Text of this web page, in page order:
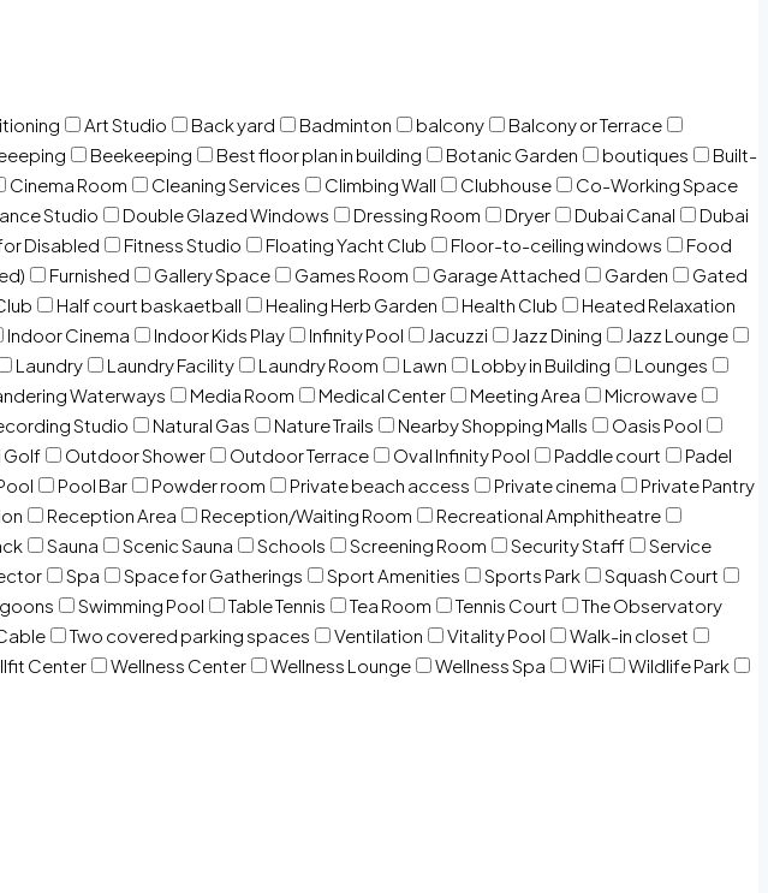
Art Studio Back yard Badminton balcony
Balcony or Terrace
Beekeeping Best floor plan in building Botanic Garden boutiques
Built-
Cinema Room Cleaning Services Climbing Wall Clubhouse
Co-Working Space
Studio Double Glazed Windows Dressing Room Dryer Dubai Canal
Dubai
Disabled Fitness Studio Floating Yacht Club Floor-to-ceiling windows
Food
Furnished Gallery Space Games Room Garage Attached Garden
Gated
Half court baskaetball Healing Herb Garden Health Club
Heated Relaxation
Indoor Cinema Indoor Kids Play Infinity Pool Jacuzzi Jazz Dining
Jazz Lounge
Laundry Laundry Facility Laundry Room Lawn Lobby in Building
Lounges
Waterways Media Room Medical Center Meeting Area
Microwave
Studio Natural Gas Nature Trails Nearby Shopping Malls
Oasis Pool
Golf Outdoor Shower Outdoor Terrace Oval Infinity Pool Paddle court
Padel
Pool Bar Powder room Private beach access Private cinema
Private Pantry
Reception Area Reception/Waiting Room
Recreational Amphitheatre
Sauna Scenic Sauna Schools Screening Room Security Staff
Service
Spa Space for Gatherings Sport Amenities Sports Park
Squash Court
Swimming Pool Table Tennis Tea Room Tennis Court
The Observatory
Two covered parking spaces Ventilation Vitality Pool
Walk-in closet
Center Wellness Center Wellness Lounge Wellness Spa WiFi
Wildlife Park